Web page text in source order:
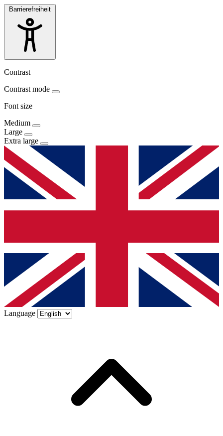
Barrierefreiheit
Contrast
Contrast mode
Font size
Medium
Large
Extra large
Language